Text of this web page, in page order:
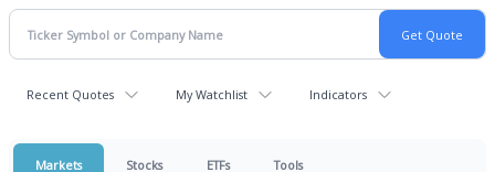
Recent Quotes My Watchlist Indicators
Markets Stocks ETFs Tools